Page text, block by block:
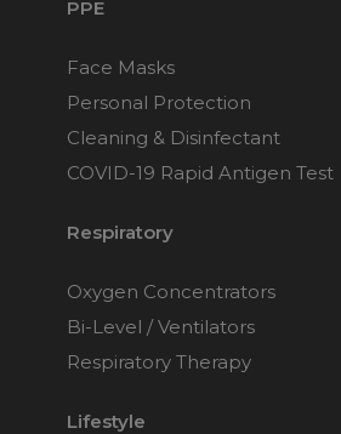
PPE
Face Masks
Personal Protection
Cleaning & Disinfectant
COVID-19 Rapid Antigen Test
Respiratory
Oxygen Concentrators
Bi-Level / Ventilators
Respiratory Therapy
Lifestyle